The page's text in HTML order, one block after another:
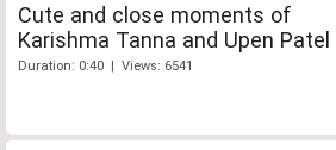
Cute and close moments of
Karishma Tanna and Upen Patel
Duration: 0:40 | Views: 6541